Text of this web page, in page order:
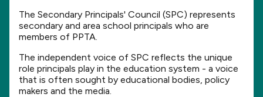
The Secondary Principals' Council (SPC) represents
secondary and area school principals who are
members of PPTA.
The independent voice of SPC reflects the unique
role principals play in the education system - a voice
that is often sought by educational bodies, policy
makers and the media.